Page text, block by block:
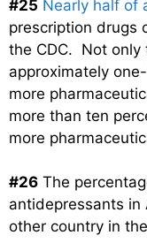
#25 Nearly half of
prescription drugs
the CDC. Not only
approximately
more
more than ten
more
#26 The
antidepressants in
other country in